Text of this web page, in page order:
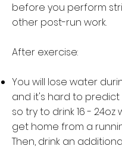
before you perform
other post-run work.
After exercise:
You will lose water
and it's hard to predict
so try to drink 16 - 24oz
get home from a
Then, drink an